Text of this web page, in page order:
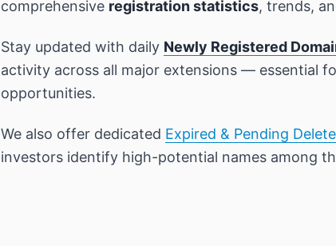
comprehensive registration statistics, trends,
Stay updated with daily Newly Registered
activity across all major extensions — essential
opportunities.
We also offer dedicated Expired & Pending
investors identify high-potential names among